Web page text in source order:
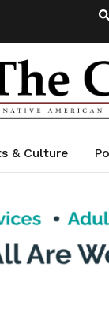
& Culture